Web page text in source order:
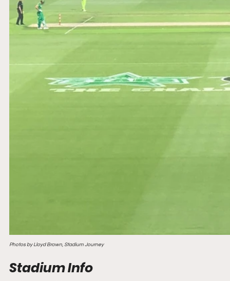
Photos by Lloyd Brown, Stadium Journey